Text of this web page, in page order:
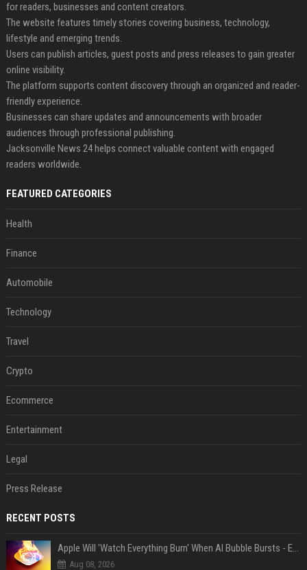
for readers, businesses and content creators.
The website features timely stories covering business, technology,
lifestyle and emerging trends.
Users can publish articles, guest posts and press releases to gain greater
online visibility.
The platform supports content discovery through an organized and reader-
friendly experience.
Businesses can share updates and announcements with broader
audiences through professional publishing.
Jacksonville News 24 helps connect valuable content with engaged
readers worldwide.
FEATURED CATEGORIES
Health
Finance
Automobile
Technology
Travel
Crypto
Ecommerce
Entertainment
Legal
Press Release
RECENT POSTS
Apple Will 'Watch Everything Burn' When AI Bubble Bursts - Ed Zitron
Aug 08, 2026